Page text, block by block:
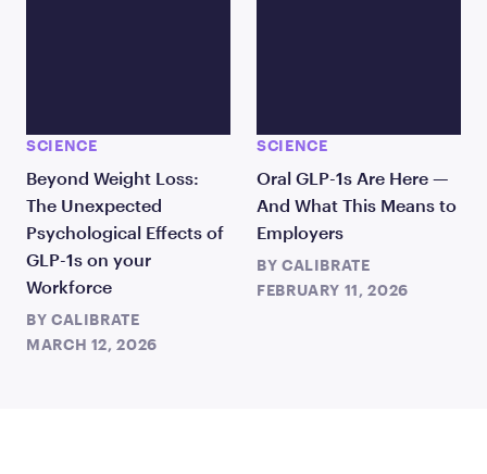
SCIENCE
Beyond Weight Loss:
The Unexpected
Psychological Effects of
GLP-1s on your
Workforce
BY CALIBRATE
MARCH 12, 2026
SCIENCE
Oral GLP-1s Are Here —
And What This Means to
Employers
BY CALIBRATE
FEBRUARY 11, 2026